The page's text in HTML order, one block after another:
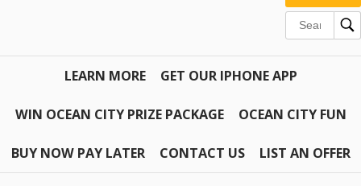
LEARN MORE GET OUR IPHONE APP
WIN OCEAN CITY PRIZE PACKAGE OCEAN CITY FUN
BUY NOW PAY LATER CONTACT US LIST AN OFFER